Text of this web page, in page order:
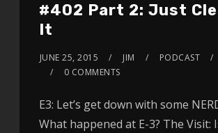
#402 Part 2: Just
It
JUNE 25, 2015 JIM PODCAST
0 COMMENTS
E3: Let’s get down with some
What happened at E-3? The Visit: